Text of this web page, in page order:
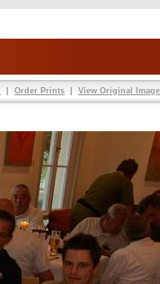
Order Prints View Original Image